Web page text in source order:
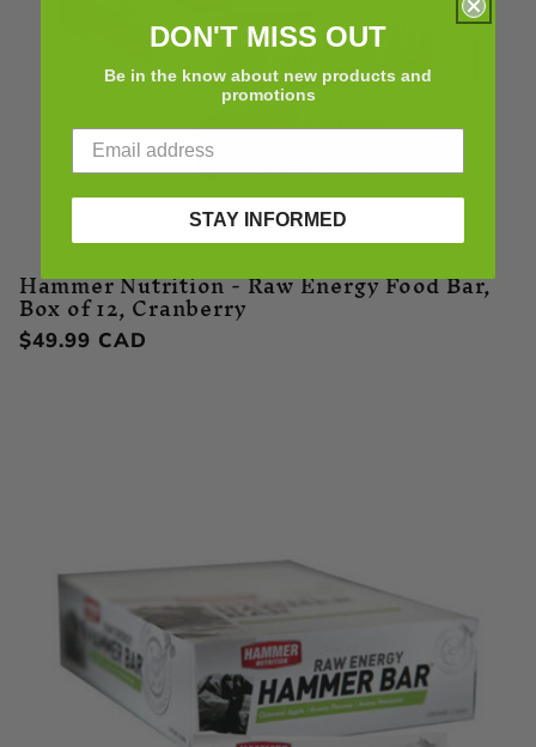
Hammer Nutrition - Raw Energy Food Bar,
Box of 12, Cranberry
Regular
$49.99 CAD
DON'T MISS OUT
Be in the know about new products and
promotions
STAY INFORMED